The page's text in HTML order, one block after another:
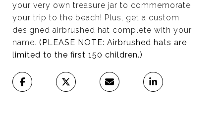
your very own treasure jar to commemorate
your trip to the beach! Plus, get a custom
designed airbrushed hat complete with your
name. (PLEASE NOTE: Airbrushed hats are
limited to the first 150 children.)